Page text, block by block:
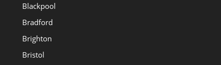
Blackpool
Bradford
Brighton
Bristol